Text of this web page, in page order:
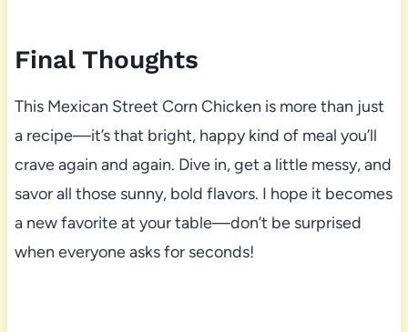
Final Thoughts
This Mexican Street Corn Chicken is more than just
a recipe—it’s that bright, happy kind of meal you’ll
crave again and again. Dive in, get a little messy, and
savor all those sunny, bold flavors. I hope it becomes
a new favorite at your table—don’t be surprised
when everyone asks for seconds!